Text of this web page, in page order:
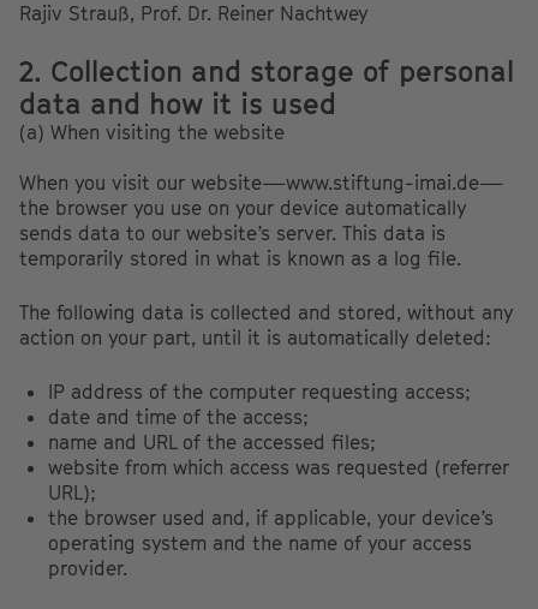
Rajiv Strauß, Prof. Dr. Reiner Nachtwey
2. Collection and storage of personal
data and how it is used
(a) When visiting the website
When you visit our website—www.stiftung-imai.de—
the browser you use on your device automatically
sends data to our website’s server. This data is
temporarily stored in what is known as a log file.
The following data is collected and stored, without any
action on your part, until it is automatically deleted:
IP address of the computer requesting access;
date and time of the access;
name and URL of the accessed files;
website from which access was requested (referrer
URL);
the browser used and, if applicable, your device’s
operating system and the name of your access
provider.